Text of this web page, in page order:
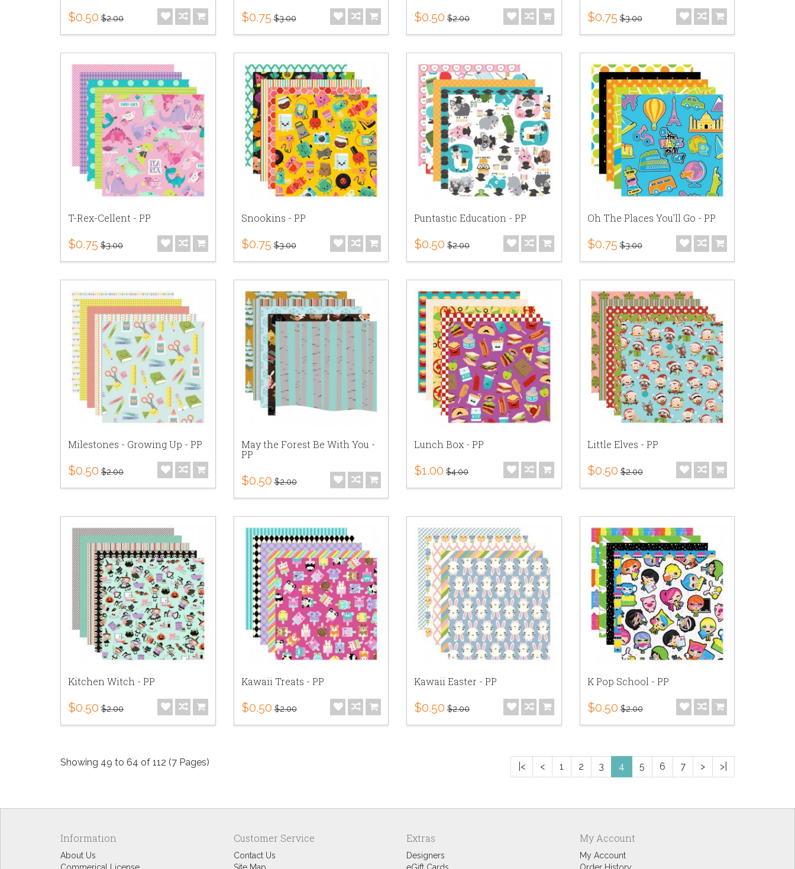
$0.50 $2.00 $0.75 $3.00 $0.50 $2.00 $0.75 $3.00
T-Rex-Cellent - PP
$0.75 $3.00
Snookins - PP
$0.75 $3.00
Puntastic Education - PP
$0.50 $2.00
Oh The Places You'll Go - PP
$0.75 $3.00
Milestones - Growing Up - PP
$0.50 $2.00
May the Forest Be With You -
PP
$0.50 $2.00
Lunch Box - PP
$1.00 $4.00
Little Elves - PP
$0.50 $2.00
Kitchen Witch - PP
$0.50 $2.00
Kawaii Treats - PP
$0.50 $2.00
Kawaii Easter - PP
$0.50 $2.00
K Pop School - PP
$0.50 $2.00
Showing 49 to 64 of 112 (7 Pages) |< < 1 2 3 4 5 6 7 > >|
Information
About Us
Customer Service
Contact Us
Extras
Designers
My Account
My Account